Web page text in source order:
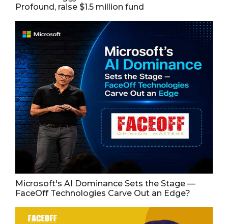
Profound, raise $1.5 million fund
Microsoft's AI Dominance Sets the Stage —
FaceOff Technologies Carve Out an Edge?